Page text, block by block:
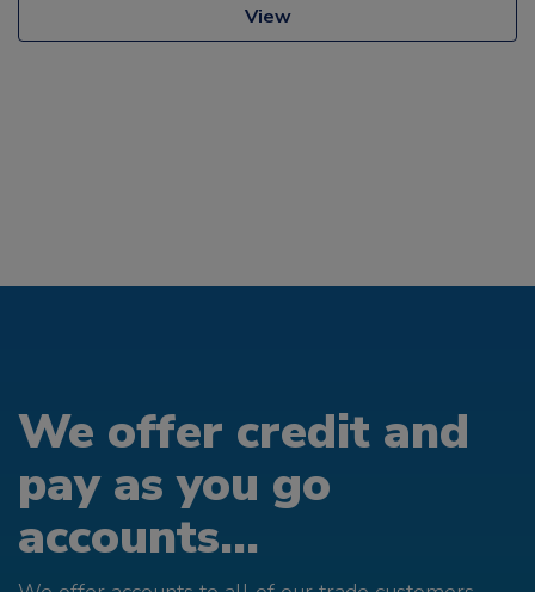
View
We offer credit and
pay as you go
accounts...